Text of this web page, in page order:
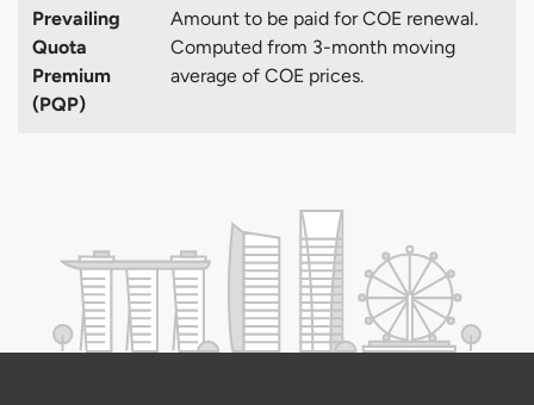
Prevailing
Quota
Premium
(PQP)
Amount to be paid for COE renewal.
Computed from 3-month moving
average of COE prices.